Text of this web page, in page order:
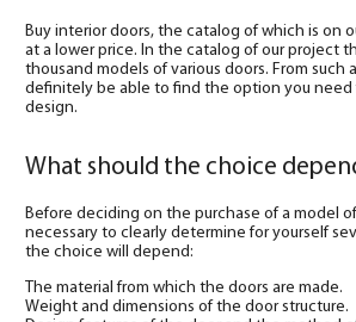
Buy interior doors, the catalog of which is on
at a lower price. In the catalog of our project
thousand models of various doors. From such
definitely be able to find the option you need
design.
What should the choice
Before deciding on the purchase of a model
necessary to clearly determine for yourself
the choice will depend:
The material from which the doors are made.
Weight and dimensions of the door structure.